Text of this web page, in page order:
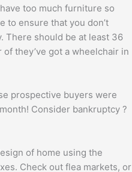
too much furniture so
to ensure that you don’t
There should be at least 36
they’ve got a wheelchair in
prospective buyers were
Consider bankruptcy ?
of home using the
Check out flea markets, or